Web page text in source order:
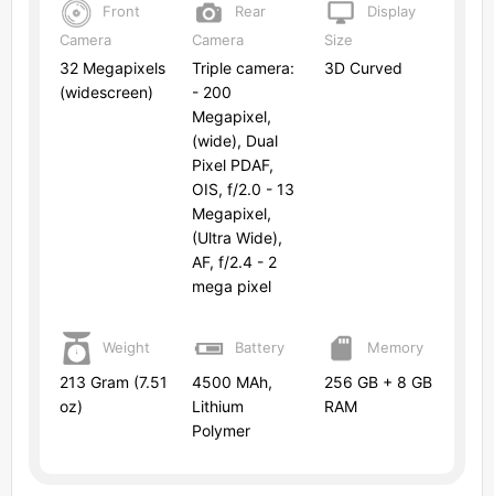
Front
Camera
32 Megapixels
(widescreen)
Rear
Camera
Triple camera:
- 200
Megapixel,
(wide), Dual
Pixel PDAF,
OIS, f/2.0 - 13
Megapixel,
(Ultra Wide),
AF, f/2.4 - 2
mega pixel
Display
Size
3D Curved
Weight
213 Gram (7.51
oz)
Battery
4500 MAh,
Lithium
Polymer
Memory
256 GB + 8 GB
RAM